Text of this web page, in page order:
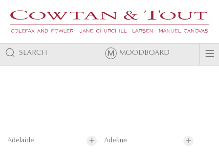
SEARCH MOODBOARD
Adelaide Adeline